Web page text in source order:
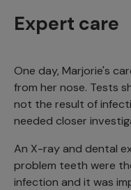
Expert care
One day, Marjorie's
from her nose. Tests
not the result of
needed closer
An X-ray and dental
problem teeth were
infection and it was